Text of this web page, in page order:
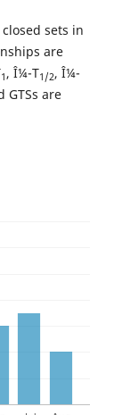
sets in
are
1 , Î¼-T1/2, Î¼-
are